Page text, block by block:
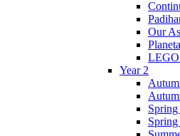
Our
LEGO
Year 2
Spring
Spring